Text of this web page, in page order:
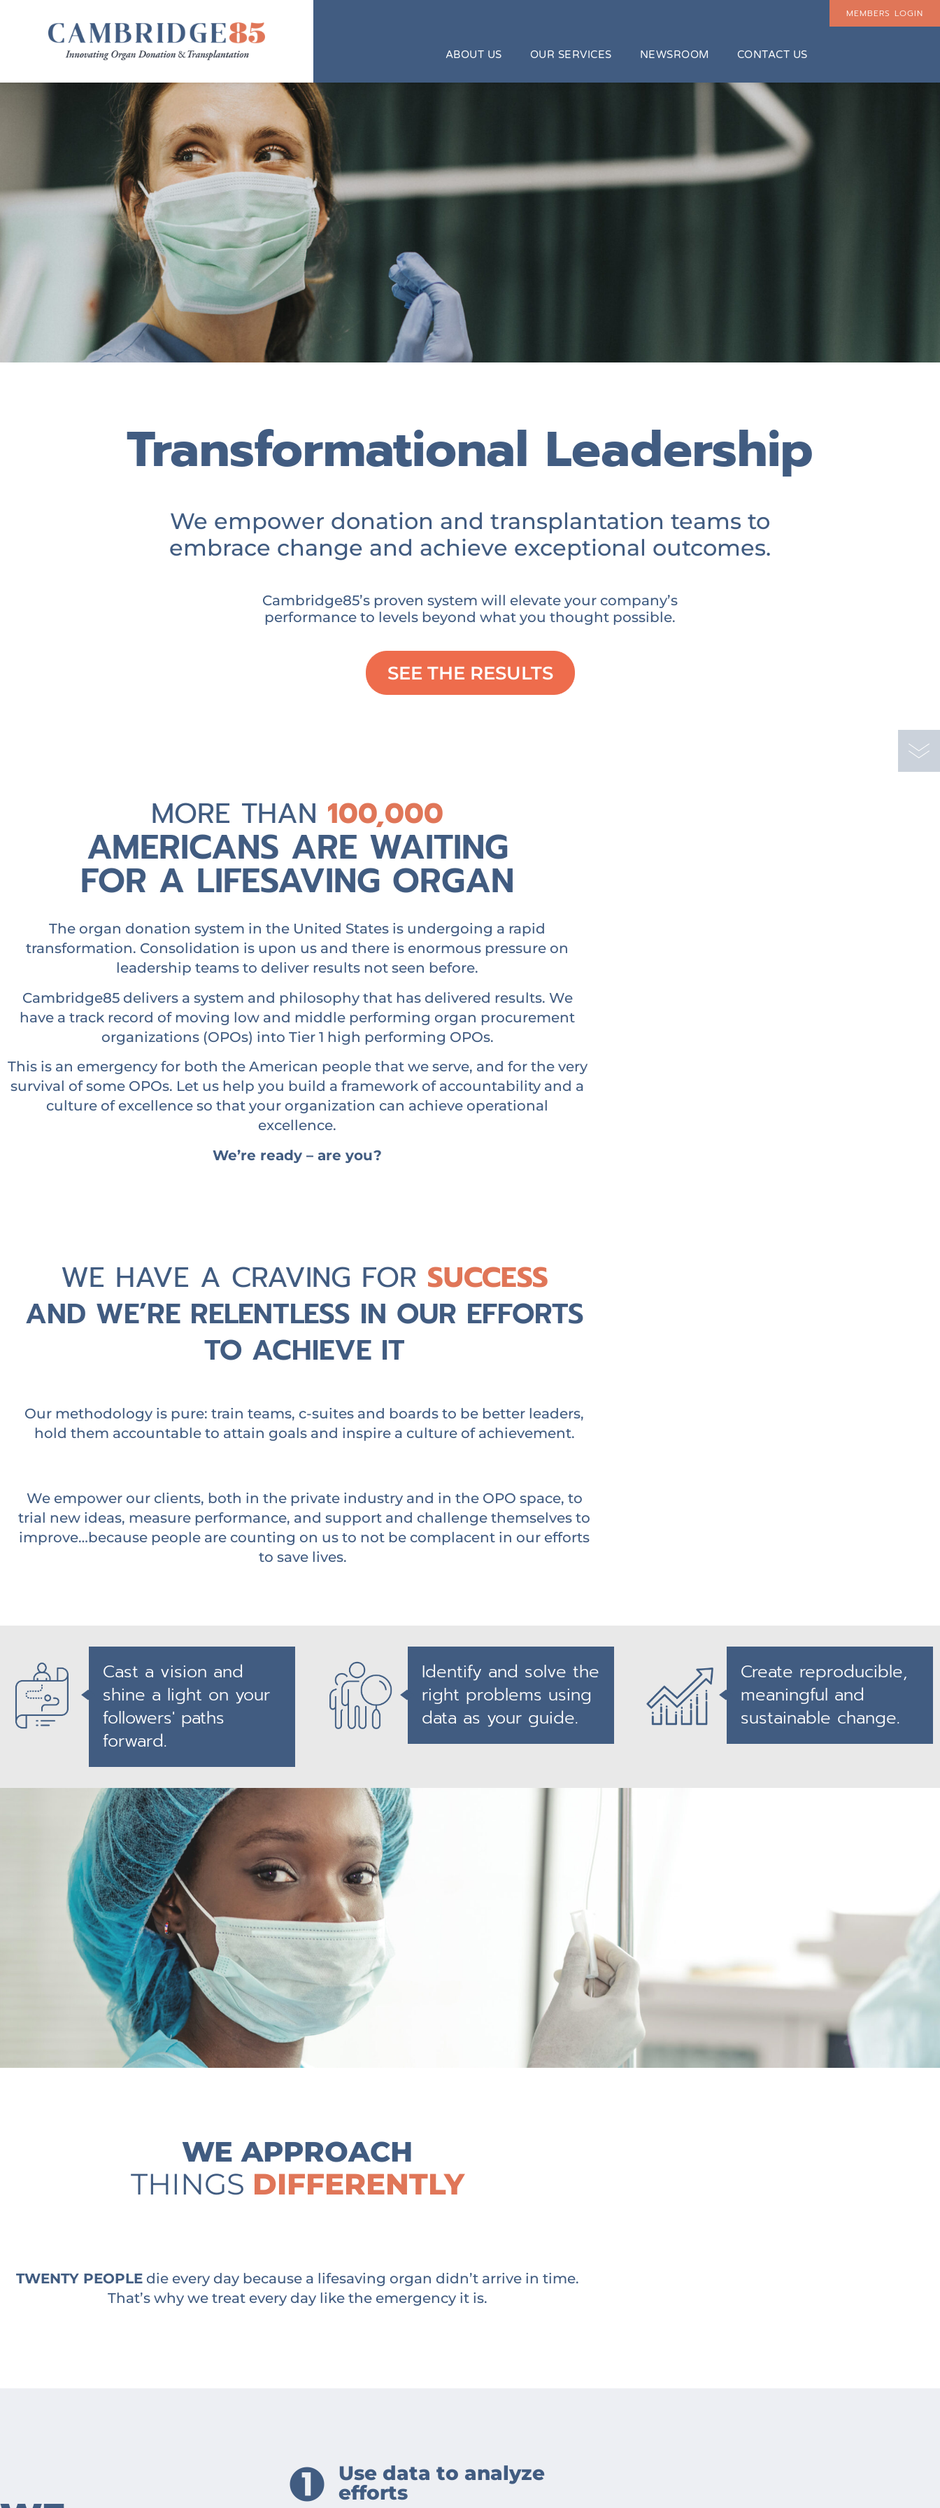
MEMBERS LOGIN
ABOUT US OUR SERVICES NEWSROOM CONTACT US
Transformational Leadership
We empower donation and transplantation teams to
embrace change and achieve exceptional outcomes.
Cambridge85’s proven system will elevate your company’s
performance to levels beyond what you thought possible.
SEE THE RESULTS
MORE THAN 100,000
AMERICANS ARE WAITING
FOR A LIFESAVING ORGAN
The organ donation system in the United States is undergoing a rapid
transformation. Consolidation is upon us and there is enormous pressure on
leadership teams to deliver results not seen before.
Cambridge85 delivers a system and philosophy that has delivered results. We
have a track record of moving low and middle performing organ procurement
organizations (OPOs) into Tier 1 high performing OPOs.
This is an emergency for both the American people that we serve, and for the very
survival of some OPOs. Let us help you build a framework of accountability and a
culture of excellence so that your organization can achieve operational
excellence.
We’re ready – are you?
WE HAVE A CRAVING FOR SUCCESS
AND WE’RE RELENTLESS IN OUR EFFORTS
TO ACHIEVE IT
Our methodology is pure: train teams, c-suites and boards to be better leaders,
hold them accountable to attain goals and inspire a culture of achievement.
We empower our clients, both in the private industry and in the OPO space, to
trial new ideas, measure performance, and support and challenge themselves to
improve…because people are counting on us to not be complacent in our efforts
to save lives.
Cast a vision and
shine a light on your
followers' paths
forward.
Identify and solve the
right problems using
data as your guide.
Create reproducible,
meaningful and
sustainable change.
WE APPROACH
THINGS DIFFERENTLY
TWENTY PEOPLEdie every day because a lifesaving organ didn’t arrive in time.
That’s why we treat every day like the emergency it is.
Use data to analyze
efforts